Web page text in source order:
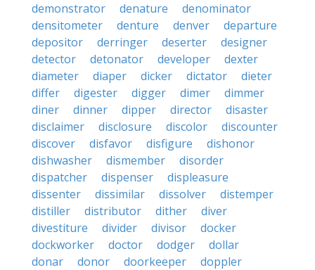
demonstrator
denature
denominator
densitometer
denture denver
departure
depositor
derringer deserter
designer
detector
detonator developer
dexter
diameter
diaper dicker dictator
dieter
differ
digester digger dimer
dimmer
diner
dinner dipper director
disaster
disclaimer
disclosure discolor
discounter
discover
disfavor disfigure
dishonor
dishwasher
dismember
disorder
dispatcher
dispenser
displeasure
dissenter
dissimilar dissolver
distemper
distiller
distributor dither
diver
divestiture
divider divisor
docker
dockworker
doctor dodger
dollar
donar
donor doorkeeper
doppler